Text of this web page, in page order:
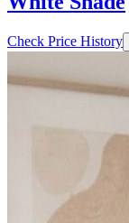
Check Price History